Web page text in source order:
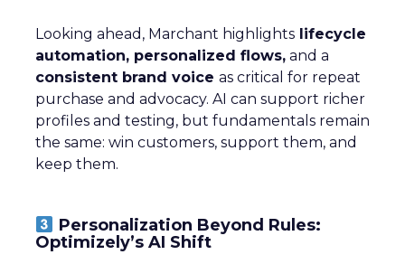
Looking ahead, Marchant highlights lifecycle
automation, personalized flows, and a
consistent brand voice as critical for repeat
purchase and advocacy. AI can support richer
profiles and testing, but fundamentals remain
the same: win customers, support them, and
keep them.
Personalization Beyond Rules:
Optimizely’s AI Shift